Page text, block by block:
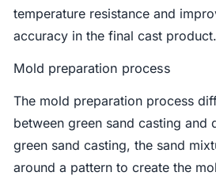
temperature resistance and
accuracy in the final cast product.
Mold preparation process
The mold preparation process
between green sand casting and
green sand casting, the sand
around a pattern to create the